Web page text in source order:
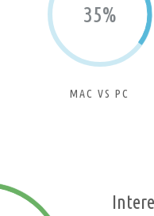
35%
MAC VS PC